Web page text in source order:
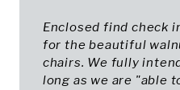
Enclosed find check
for the beautiful
chairs. We fully
long as we are "able